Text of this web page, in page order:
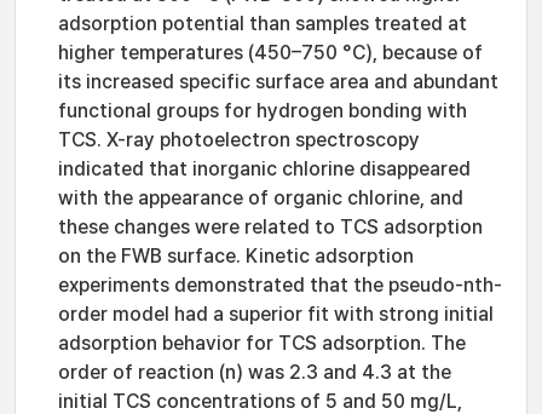
adsorption potential than samples treated at
higher temperatures (450–750 °C), because of
its increased specific surface area and abundant
functional groups for hydrogen bonding with
TCS. X-ray photoelectron spectroscopy
indicated that inorganic chlorine disappeared
with the appearance of organic chlorine, and
these changes were related to TCS adsorption
on the FWB surface. Kinetic adsorption
experiments demonstrated that the pseudo-nth-
order model had a superior fit with strong initial
adsorption behavior for TCS adsorption. The
order of reaction (n) was 2.3 and 4.3 at the
initial TCS concentrations of 5 and 50 mg/L,